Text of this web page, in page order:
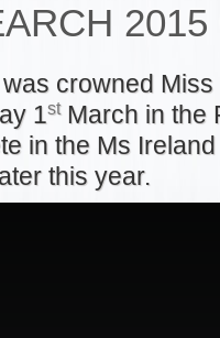
crowned Miss
1stMarch in the
in the Ms
this year.